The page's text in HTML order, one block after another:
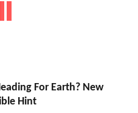
For Earth? New
Hint